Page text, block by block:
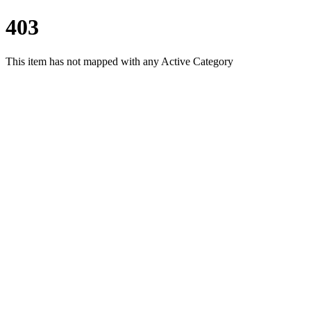
403
This item has not mapped with any Active Category